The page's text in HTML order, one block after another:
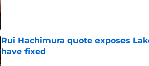
Published by on Invalid Date
Rui Hachimura quote exposes
have fixed
Published by on Invalid Date